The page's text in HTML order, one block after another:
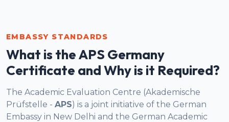
EMBASSY STANDARDS
What is the APS Germany
Certificate and Why is it Required?
The Academic Evaluation Centre (Akademische
Prüfstelle - APS) is a joint initiative of the German
Embassy in New Delhi and the German Academic